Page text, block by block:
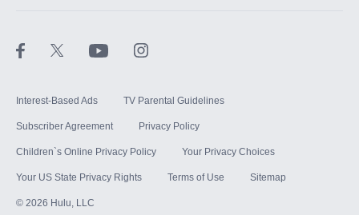
Interest-Based Ads TV Parental Guidelines
Subscriber Agreement Privacy Policy
Children`s Online Privacy Policy Your Privacy Choices
Your US State Privacy Rights Terms of Use Sitemap
© 2026 Hulu, LLC